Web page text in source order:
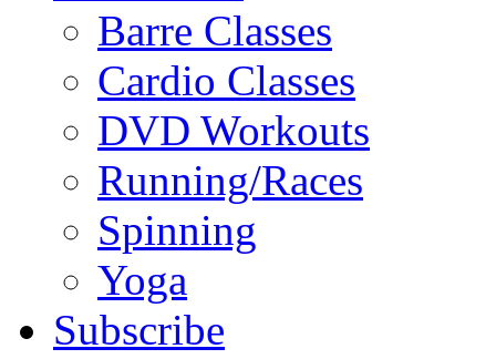
Barre Classes
Cardio Classes
DVD Workouts
Running/Races
Spinning
Yoga
Subscribe